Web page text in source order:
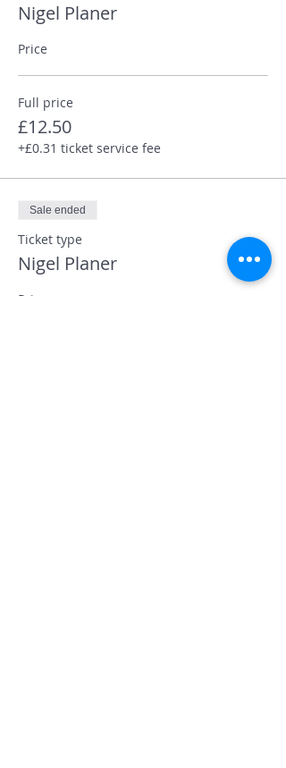
Nigel Planer
Price
Full price
£12.50
+£0.31 ticket service fee
Sale ended
Ticket type
Nigel Planer
Price